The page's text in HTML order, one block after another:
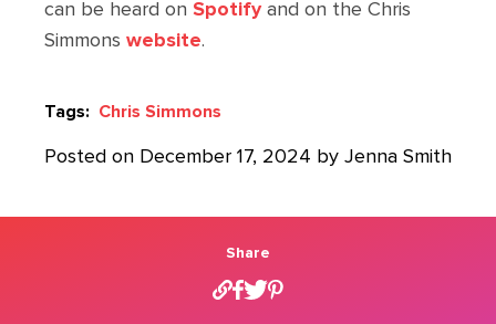
can be heard on Spotifyand on the Chris
Simmons website.
Tags: Chris Simmons
Posted on December 17, 2024 by Jenna Smith
Share